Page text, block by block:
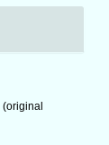
(original